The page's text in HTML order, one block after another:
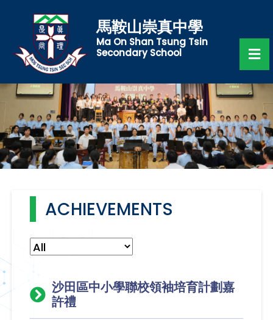
馬鞍山崇真中學
Ma On Shan Tsung Tsin
Secondary School
ACHIEVEMENTS
沙田區中小學聯校領袖培育計劃嘉
許禮